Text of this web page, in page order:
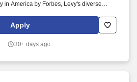
in America by Forbes, Levy's diverse
zoos and cultural institutions, theaters, and
well as the Super Bowl, Grammy Awards,
Star Games. The disruptor in defining the
Apply
30+ days ago